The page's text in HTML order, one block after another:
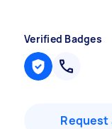
Verified Badges
Request